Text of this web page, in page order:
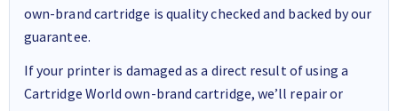
own-brand cartridge is quality checked and backed by our
guarantee.
If your printer is damaged as a direct result of using a
Cartridge World own-brand cartridge, we’ll repair or